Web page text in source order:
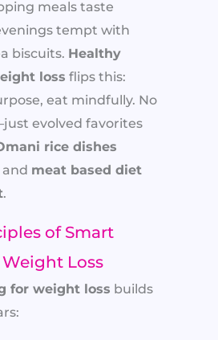
meals taste
tempt with
biscuits. Healthy
loss flips this:
eat mindfully. No
evolved favorites
rice dishes
and meat based diet
.
of Smart
Loss
for weight loss builds